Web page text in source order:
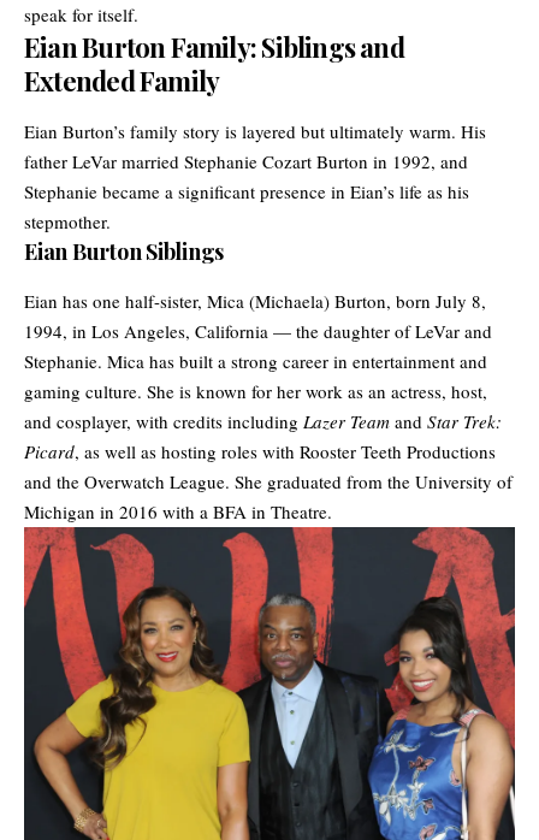
speak for itself.
Eian Burton Family: Siblings and
Extended Family
Eian Burton’s family story is layered but ultimately warm. His
father LeVar married Stephanie Cozart Burton in 1992, and
Stephanie became a significant presence in Eian’s life as his
stepmother.
Eian Burton Siblings
Eian has one half-sister, Mica (Michaela) Burton, born July 8,
1994, in Los Angeles, California — the daughter of LeVar and
Stephanie. Mica has built a strong career in entertainment and
gaming culture. She is known for her work as an actress, host,
and cosplayer, with credits including Lazer Team and Star Trek:
Picard, as well as hosting roles with Rooster Teeth Productions
and the Overwatch League. She graduated from the University of
Michigan in 2016 with a BFA in Theatre.